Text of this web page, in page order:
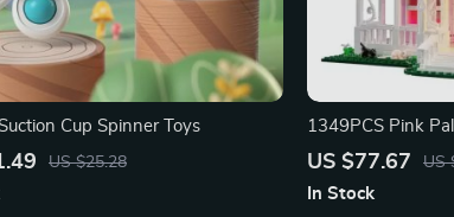
Cup Spinner Toys
US $25.28
1349PCS Pink
US $77.67 US
In Stock